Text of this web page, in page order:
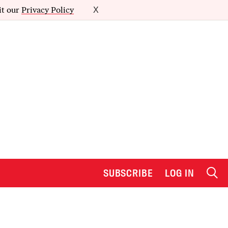
our Privacy Policy X
SUBSCRIBE LOG IN